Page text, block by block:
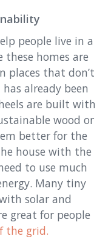
people live in a
these homes are
places that don’t
already been
are built with
wood or
better for the
house with the
to use much
Many tiny
solar and
great for people
the grid.